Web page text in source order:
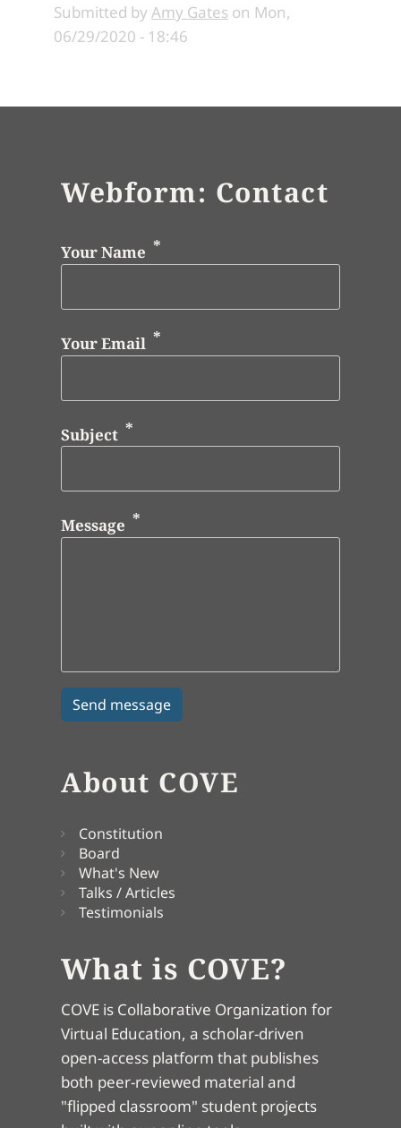
Submitted by Amy Gates on Mon,
06/29/2020 - 18:46
Webform: Contact
Your Name
Your Email
Subject
Message
About COVE
Constitution
Board
What's New
Talks / Articles
Testimonials
What is COVE?
COVE is Collaborative Organization for
Virtual Education, a scholar-driven
open-access platform that publishes
both peer-reviewed material and
"flipped classroom" student projects